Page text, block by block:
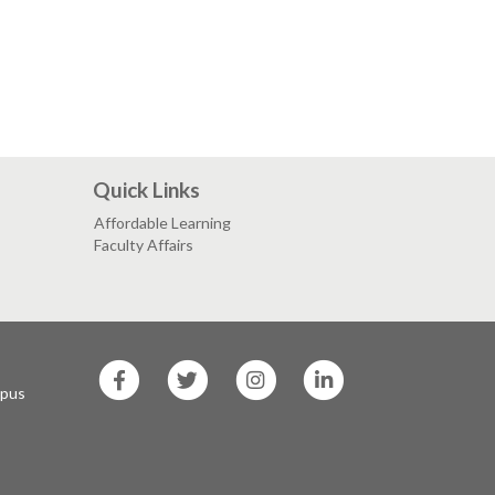
Quick Links
Affordable Learning
Faculty Affairs
State
State
State